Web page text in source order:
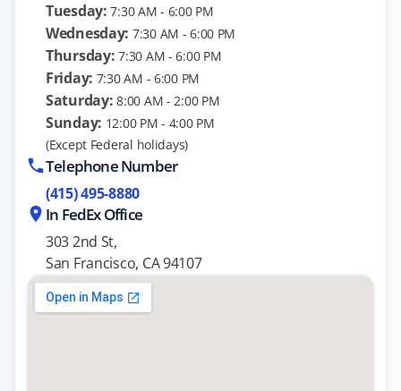
Tuesday: 7:30 AM - 6:00 PM
Wednesday: 7:30 AM - 6:00 PM
Thursday: 7:30 AM - 6:00 PM
Friday: 7:30 AM - 6:00 PM
Saturday: 8:00 AM - 2:00 PM
Sunday: 12:00 PM - 4:00 PM
(Except Federal holidays)
Telephone Number
(415) 495-8880
In FedEx Office
303 2nd St,
San Francisco, CA 94107